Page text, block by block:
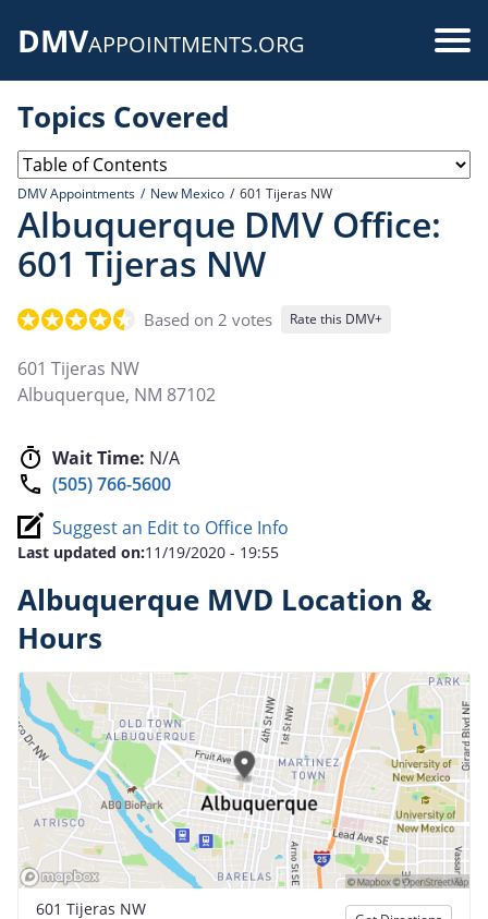
DMVAPPOINTMENTS.ORG
Topics Covered
DMV Appointments New Mexico 601 Tijeras NW
Albuquerque DMV Office:
601 Tijeras NW
Based on 2 votes Rate this DMV+
601 Tijeras NW
Albuquerque, NM 87102
Wait Time: N/A
(505) 766-5600
Suggest an Edit to Office Info
Last updated on:11/19/2020 - 19:55
Albuquerque MVD Location &
Hours
601 Tijeras NW